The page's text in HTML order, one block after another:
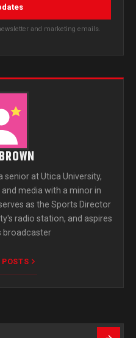
and marketing emails.
at Utica University,
media with a minor in
as the Sports Director
radio station, and aspires
broadcaster